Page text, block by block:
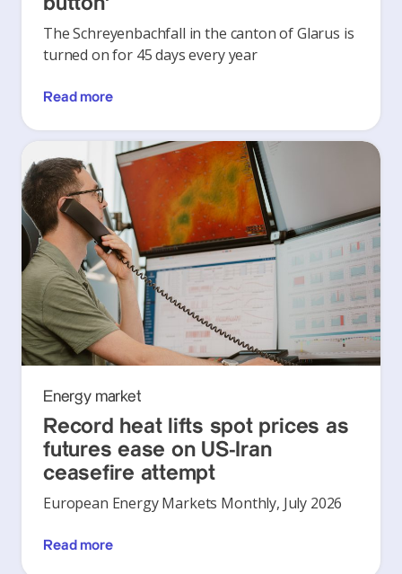
The Schreyenbachfall in the canton of Glarus is
turned on for 45 days every year
Read more
Energy market
Record heat lifts spot prices as
futures ease on US-Iran
ceasefire attempt
European Energy Markets Monthly, July 2026
Read more